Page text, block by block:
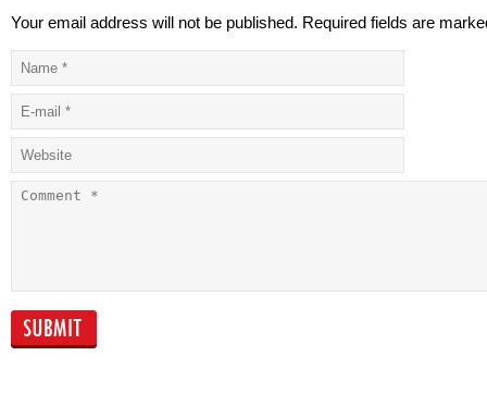
Addressing health
Taking
Your email address will not be published. Required fields are